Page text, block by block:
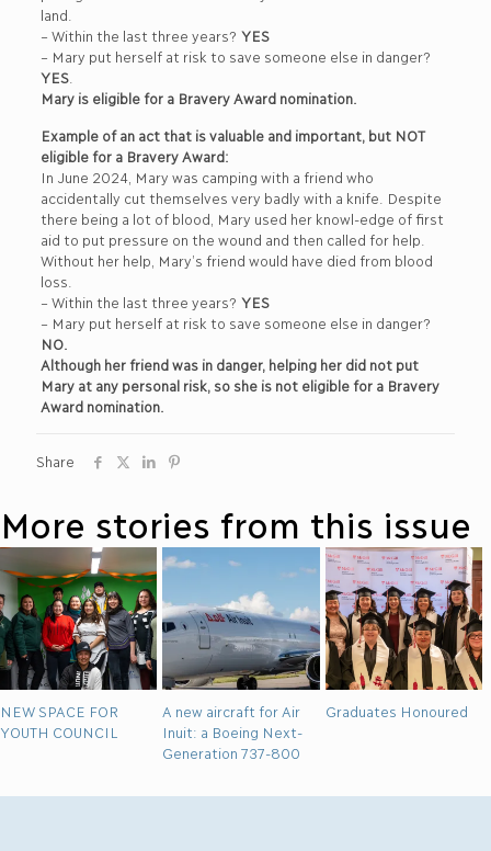
land.
– Within the last three years? YES
– Mary put herself at risk to save someone else in danger?
YES.
Mary is eligible for a Bravery Award nomination.
Example of an act that is valuable and important, but NOT
eligible for a Bravery Award:
In June 2024, Mary was camping with a friend who
accidentally cut themselves very badly with a knife. Despite
there being a lot of blood, Mary used her knowl-edge of first
aid to put pressure on the wound and then called for help.
Without her help, Mary’s friend would have died from blood
loss.
– Within the last three years? YES
– Mary put herself at risk to save someone else in danger?
NO.
Although her friend was in danger, helping her did not put
Mary at any personal risk, so she is not eligible for a Bravery
Award nomination.
Share
More stories from this issue
NEW SPACE FOR
YOUTH COUNCIL
A new aircraft for Air
Inuit: a Boeing Next-
Generation 737-800
Graduates Honoured